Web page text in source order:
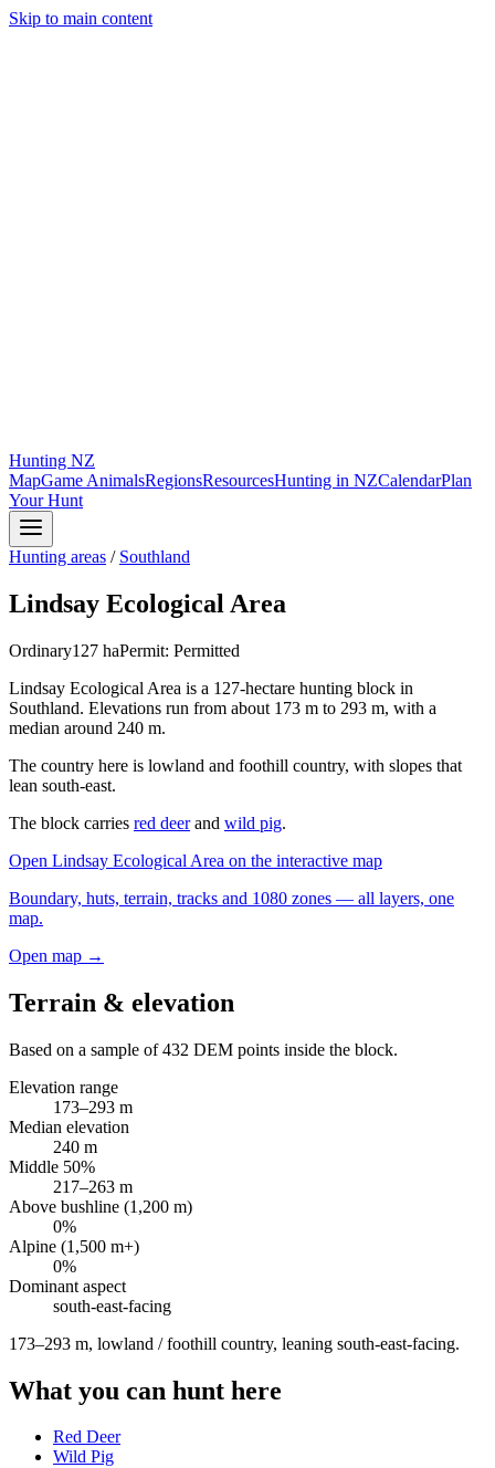
Skip to main content
Hunting NZ
MapGame AnimalsRegionsResourcesHunting in NZCalendarPlan
Your Hunt
Hunting areas / Southland
Lindsay Ecological Area
Ordinary127 haPermit: Permitted
Lindsay Ecological Area is a 127-hectare hunting block in
Southland. Elevations run from about 173 m to 293 m, with a
median around 240 m.
The country here is lowland and foothill country, with slopes that
lean south-east.
The block carries red deerand wild pig.
Open Lindsay Ecological Area on the interactive map
Boundary, huts, terrain, tracks and 1080 zones — all layers, one
map.
Open map →
Terrain & elevation
Based on a sample of432 DEM points inside the block.
Elevation range
173–293 m
Median elevation
240 m
Middle 50%
217–263 m
Above bushline (1,200 m)
0%
Alpine (1,500 m+)
0%
Dominant aspect
south-east-facing
173–293 m, lowland / foothill country, leaning south-east-facing.
What you can hunt here
Red Deer
Wild Pig